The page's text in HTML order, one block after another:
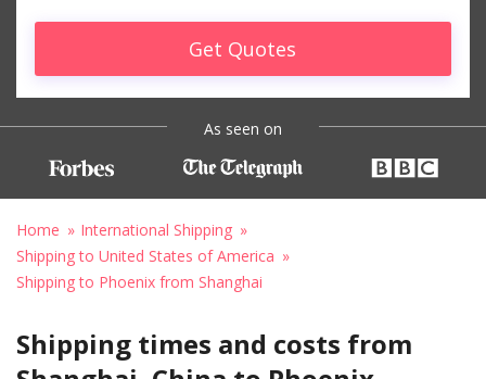
Get Quotes
As seen on
Home
International Shipping
Shipping to United States of America
Shipping to Phoenix from Shanghai
Shipping times and costs from